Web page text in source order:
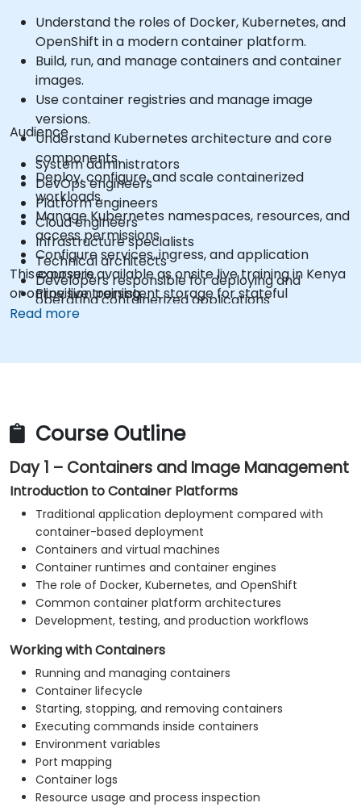
Understand the roles of Docker, Kubernetes, and
OpenShift in a modern container platform.
Build, run, and manage containers and container
images.
Use container registries and manage image
versions.
Understand Kubernetes architecture and core
components.
Deploy, configure, and scale containerized
workloads.
Manage Kubernetes namespaces, resources, and
access permissions.
Configure services, ingress, and application
exposure.
Provision persistent storage for stateful
applications.
Troubleshoot common container, Kubernetes,
Apply practical security and operational best
practices.
Audience
System administrators
DevOps engineers
Platform engineers
Cloud engineers
Infrastructure specialists
Technical architects
Developers responsible for deploying and
operating containerized applications
This course is available as onsite live training in Kenya
or online live training.
Read more
Course Outline
Day 1 – Containers and Image Management
Introduction to Container Platforms
Traditional application deployment compared with
container-based deployment
Containers and virtual machines
Container runtimes and container engines
The role of Docker, Kubernetes, and OpenShift
Common container platform architectures
Development, testing, and production workflows
Working with Containers
Running and managing containers
Container lifecycle
Starting, stopping, and removing containers
Executing commands inside containers
Environment variables
Port mapping
Container logs
Resource usage and process inspection